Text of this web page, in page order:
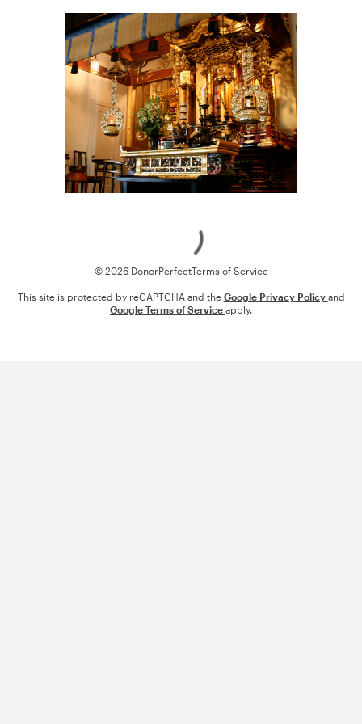
© 2026 DonorPerfectTerms of Service
This site is protected by reCAPTCHA and the Google Privacy Policy and
Google Terms of Service apply.